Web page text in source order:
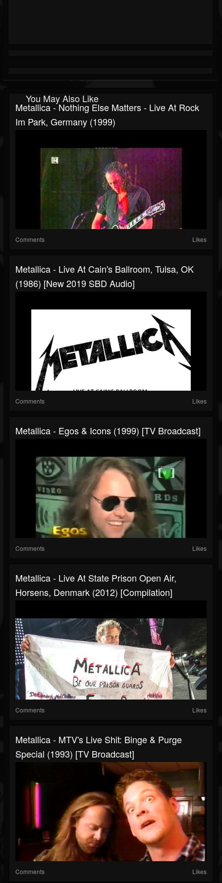
You May Also Like
Metallica - Nothing Else Matters - Live At Rock
Im Park, Germany (1999)
Comments Likes
Metallica - Live At Cain's Ballroom, Tulsa, OK
(1986) [New 2019 SBD Audio]
Comments Likes
Metallica - Egos & Icons (1999) [TV Broadcast]
Comments Likes
Metallica - Live At State Prison Open Air,
Horsens, Denmark (2012) [Compilation]
Comments Likes
Metallica - MTV's Live Shit: Binge & Purge
Special (1993) [TV Broadcast]
Comments Likes